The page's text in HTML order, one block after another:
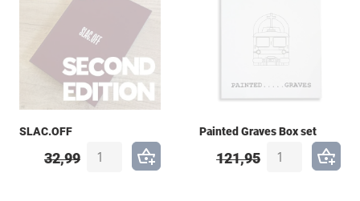
SLAC.OFF
32,99
Painted Graves Box set
121,95